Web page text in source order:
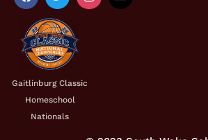
Gaitlinburg Classic
Homeschool
Nationals